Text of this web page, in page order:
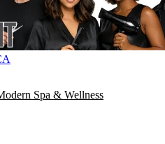
Spa & Wellness